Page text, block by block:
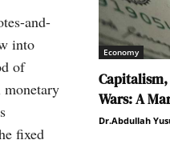
and-
into
of
monetary
fixed
Economy
Wars: A
Dr.Abdullah